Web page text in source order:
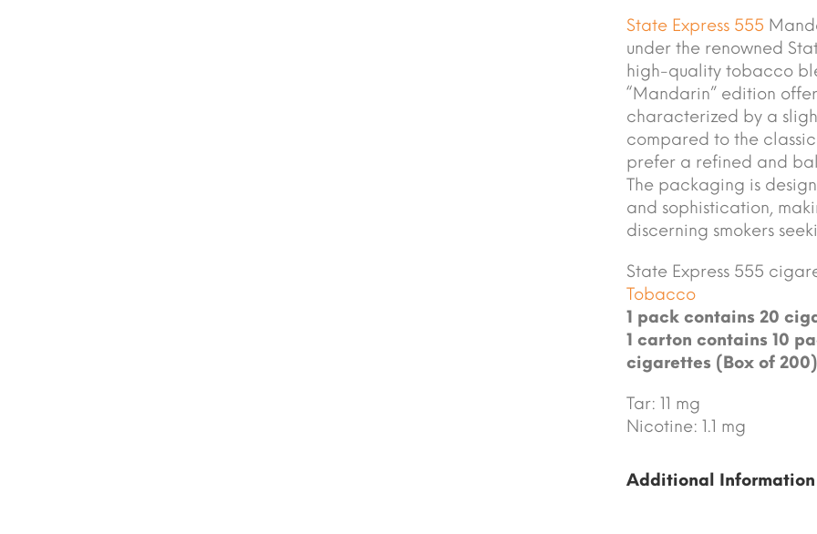
State Express 555
under the renowned
high-quality tobacco
“Mandarin” edition
characterized by a
compared to the
prefer a refined and
The packaging is
and sophistication,
discerning smokers
State Express 555
Tobacco
1 pack contains 20
1 carton contains 10
cigarettes (Box of
Tar: 11 mg
Nicotine: 1.1 mg
Additional Information